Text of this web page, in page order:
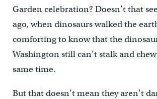
Garden celebration? Doesn’t that
ago, when dinosaurs walked the
comforting to know that the
Washington still can’t stalk and
same time.
But that doesn’t mean they aren’t